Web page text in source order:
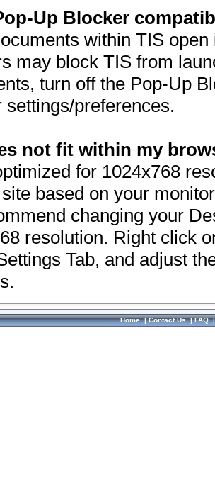
Up Blocker
within TIS
may block TIS from
turn off the Pop-Up
settings/preferences.
not fit within my
for 1024x768
based on your
changing your
resolution. Right click
Tab, and adjust
Home|Contact Us|FAQ